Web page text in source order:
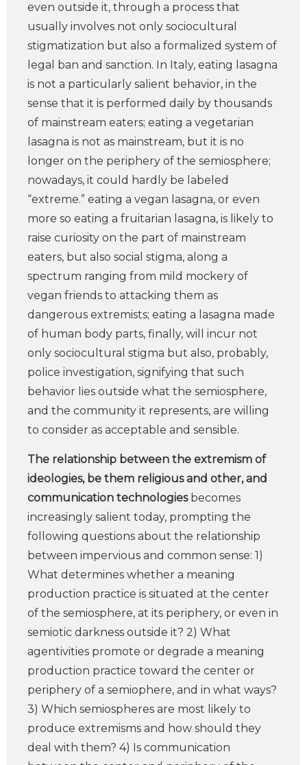
even outside it, through a process that
usually involves not only sociocultural
stigmatization but also a formalized system of
legal ban and sanction. In Italy, eating lasagna
is not a particularly salient behavior, in the
sense that it is performed daily by thousands
of mainstream eaters; eating a vegetarian
lasagna is not as mainstream, but it is no
longer on the periphery of the semiosphere;
nowadays, it could hardly be labeled
“extreme.” eating a vegan lasagna, or even
more so eating a fruitarian lasagna, is likely to
raise curiosity on the part of mainstream
eaters, but also social stigma, along a
spectrum ranging from mild mockery of
vegan friends to attacking them as
dangerous extremists; eating a lasagna made
of human body parts, finally, will incur not
only sociocultural stigma but also, probably,
police investigation, signifying that such
behavior lies outside what the semiosphere,
and the community it represents, are willing
to consider as acceptable and sensible.
The relationship between the extremism of
ideologies, be them religious and other, and
communication technologiesbecomes
increasingly salient today, prompting the
following questions about the relationship
between impervious and common sense: 1)
What determines whether a meaning
production practice is situated at the center
of the semiosphere, at its periphery, or even in
semiotic darkness outside it? 2) What
agentivities promote or degrade a meaning
production practice toward the center or
periphery of a semiophere, and in what ways?
3) Which semiospheres are most likely to
produce extremisms and how should they
deal with them? 4) Is communication